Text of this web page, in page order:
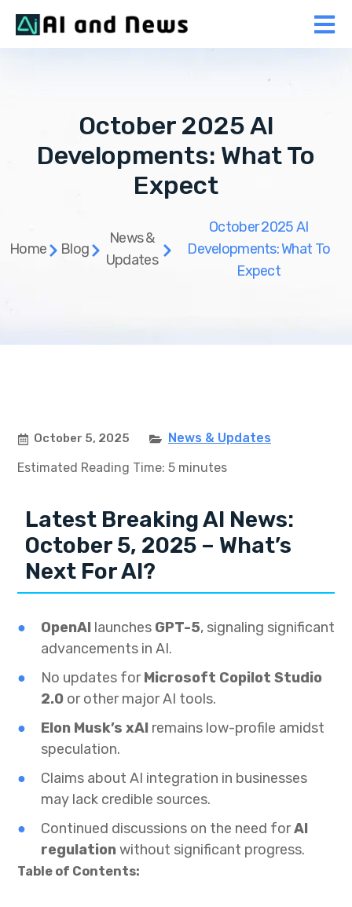
October 2025 AI
Developments: What To
Expect
Home Blog
News &
Updates
October 2025 AI
Developments: What To
Expect
October 5, 2025
News & Updates
Estimated Reading Time: 5 minutes
Latest Breaking AI News:
October 5, 2025 – What’s
Next For AI?
OpenAI launches GPT-5, signaling significant
advancements in AI.
No updates forMicrosoft Copilot Studio
2.0 or other major AI tools.
Elon Musk’s xAI remains low-profile amidst
speculation.
Claims about AI integration in businesses
may lack credible sources.
Continued discussions on the need forAI
regulationwithout significant progress.
Table of Contents: